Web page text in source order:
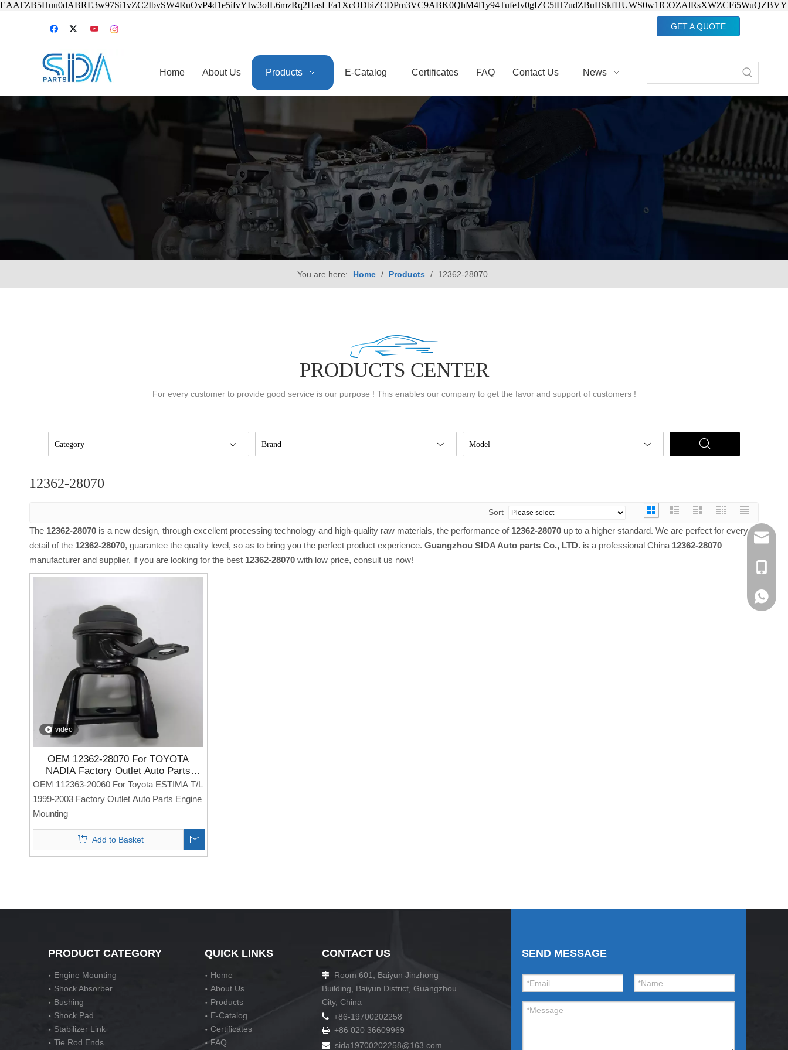
GET A QUOTE
Home About Us Products E-Catalog Certificates FAQ Contact Us News
You are here: Home / Products / 12362-28070
PRODUCTS CENTER
For every customer to provide good service is our purpose ! This enables our company to get the favor and support of customers !
Category Brand Model
12362-28070
Sort
The 12362-28070 is a new design, through excellent processing technology and high-quality raw materials, the performance of 12362-28070 up to a higher standard. We are perfect for every
detail of the 12362-28070, guarantee the quality level, so as to bring you the perfect product experience. Guangzhou SIDA Auto parts Co., LTD. is a professional China 12362-28070
manufacturer and supplier, if you are looking for the best 12362-28070 with low price, consult us now!
video
OEM 12362-28070 For TOYOTA
NADIA Factory Outlet Auto Parts
Engine Mounting
OEM 112363-20060 For Toyota ESTIMA T/L
1999-2003 Factory Outlet Auto Parts Engine
Mounting
Add to Basket
PRODUCT CATEGORY
Engine Mounting
Shock Absorber
Bushing
Shock Pad
Stabilizer Link
Tie Rod Ends
QUICK LINKS
Home
About Us
Products
E-Catalog
Certificates
FAQ
CONTACT US

Room 601, Baiyun Jinzhong
Building, Baiyun District, Guangzhou
City, China
+86-19700202258
 +86 020 36609969
sida19700202258@163.com
E-MAIL
SEND MESSAGE